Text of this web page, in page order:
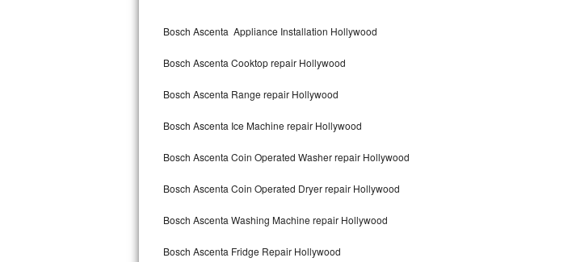
GE Artistry Repair
Whirlpool Duet Repair
Maytag Bravos Repair
Bosch Ascenta Appliance Installation Hollywood
Bosch Ascenta Cooktop repair Hollywood
Bosch Ascenta Range repair Hollywood
Bosch Ascenta Ice Machine repair Hollywood
Bosch Ascenta Coin Operated Washer repair Hollywood
Bosch Ascenta Coin Operated Dryer repair Hollywood
Bosch Ascenta Washing Machine repair Hollywood
Bosch Ascenta Fridge Repair Hollywood